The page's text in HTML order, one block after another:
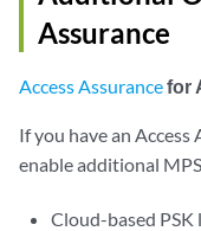
Assurance
Access Assurancefor
If you have an Access
enable additional
Cloud-based PSK